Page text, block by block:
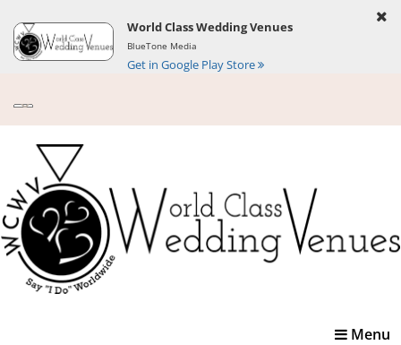
World Class Wedding Venues
BlueTone Media
Get in Google Play Store
Toggle
Menu